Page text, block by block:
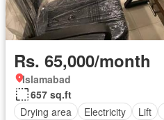
Rs. 65,000/month
Islamabad
657 sq.ft
Drying area
Electricity Lift